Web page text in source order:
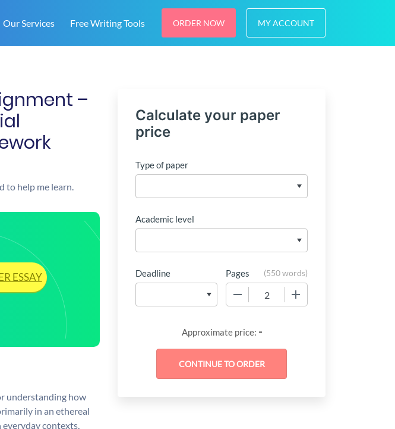
Our Services Free Writing Tools ORDER NOW MY ACCOUNT
–
to help me learn.
ESSAY
understanding how
in an ethereal
contexts,
Calculate your paper
price
Type of paper
Academic level
Deadline Pages (550 words)
Approximate price: -